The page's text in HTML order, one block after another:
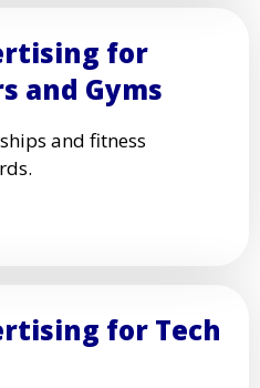
for
and Gyms
and fitness
for Tech